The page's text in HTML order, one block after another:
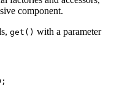
component.
get() with a parameter